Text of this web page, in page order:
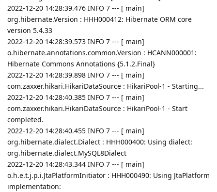
2022-12-20 14:28:39.476 INFO 7 --- [ main]
org.hibernate.Version : HHH000412: Hibernate ORM core
version 5.4.33
2022-12-20 14:28:39.573 INFO 7 --- [ main]
o.hibernate.annotations.common.Version : HCANN000001:
Hibernate Commons Annotations {5.1.2.Final}
2022-12-20 14:28:39.898 INFO 7 --- [ main]
com.zaxxer.hikari.HikariDataSource : HikariPool-1 - Starting...
2022-12-20 14:28:40.385 INFO 7 --- [ main]
com.zaxxer.hikari.HikariDataSource : HikariPool-1 - Start
completed.
2022-12-20 14:28:40.455 INFO 7 --- [ main]
org.hibernate.dialect.Dialect : HHH000400: Using dialect:
org.hibernate.dialect.MySQL8Dialect
2022-12-20 14:28:43.344 INFO 7 --- [ main]
o.h.e.t.j.p.i.JtaPlatformInitiator : HHH000490: Using JtaPlatform
implementation: